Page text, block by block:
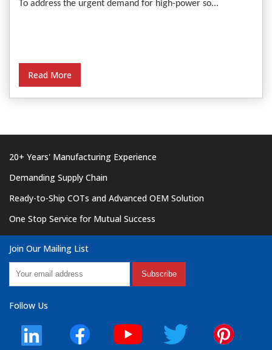
To address the urgent demand for high-power so...
Read More
20+ Years' Manufacturing Experience
Demanding Supply Chain
Ready-to-Ship COTs and Advanced OEM Solution
One Stop Service for Mutual Success
Join Our Mailing List
Subscribe
Follow Us